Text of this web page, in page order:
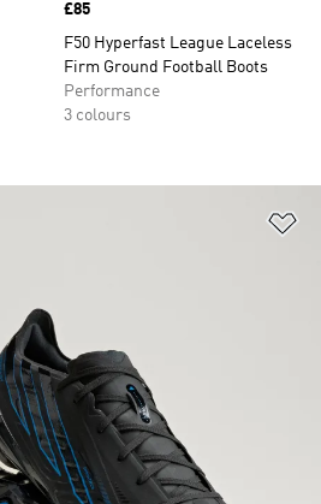
Price
£85
F50 Hyperfast League Laceless
Firm Ground Football Boots
Performance
3 colours